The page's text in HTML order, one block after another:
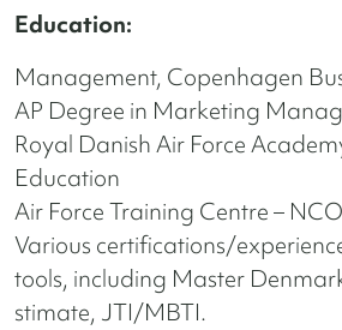
Education:
Management, Copenhagen
AP Degree in Marketing
Royal Danish Air Force
Education
Air Force Training Centre –
Various certifications/
tools, including Master
stimate, JTI/MBTI.